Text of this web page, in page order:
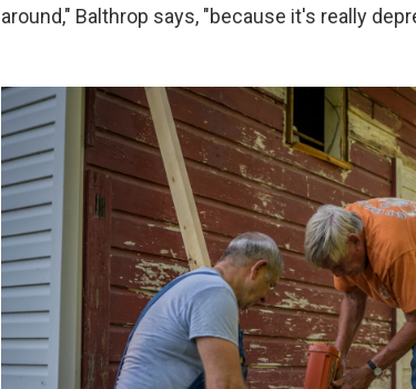
around," Balthrop says, "because it's really